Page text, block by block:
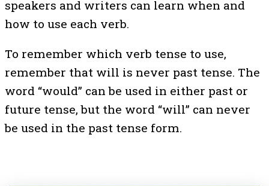
speakers and writers can learn when and
how to use each verb.
To remember which verb tense to use,
remember that will is never past tense. The
word “would” can be used in either past or
future tense, but the word “will” can never
be used in the past tense form.